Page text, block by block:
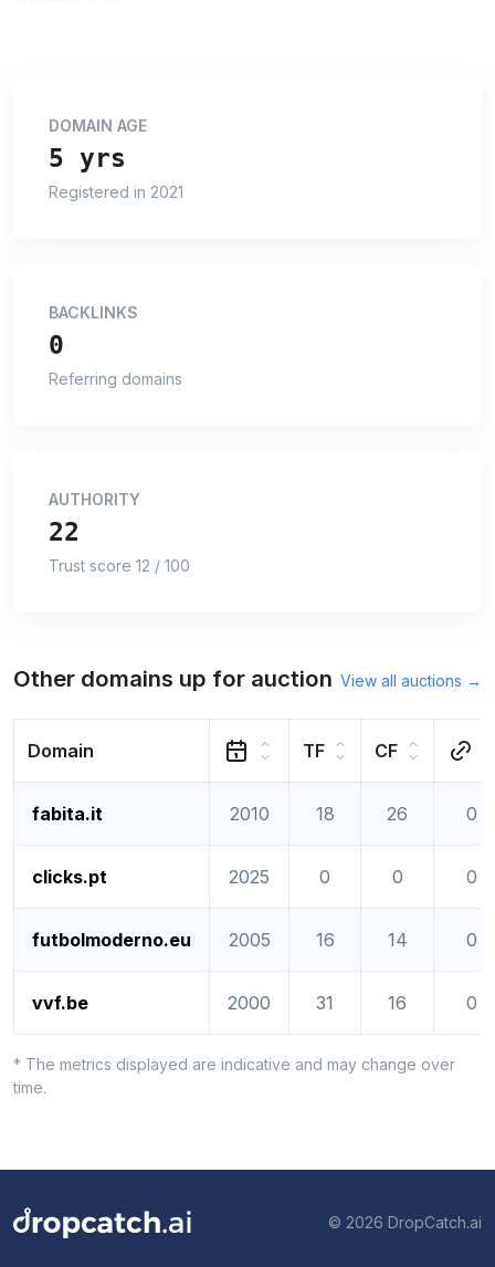
DOMAIN AGE
5 yrs
Registered in 2021
BACKLINKS
0
Referring domains
AUTHORITY
22
Trust score 12 / 100
Other domains up for auction View all auctions →
Domain TF CF
fabita.it 2010 18 26 0
clicks.pt 2025 0 0 0
futbolmoderno.eu 2005 16 14 0
vvf.be 2000 31 16 0
* The metrics displayed are indicative and may change over
time.
© 2026 DropCatch.ai